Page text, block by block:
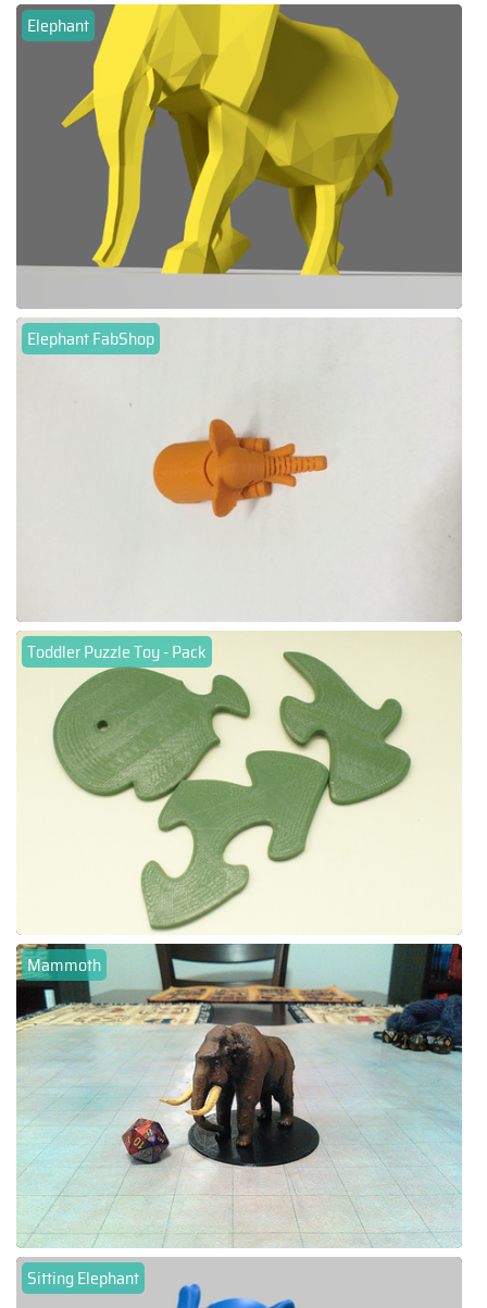
Elephant
Elephant FabShop
Toddler Puzzle Toy - Pack
Mammoth
Sitting Elephant